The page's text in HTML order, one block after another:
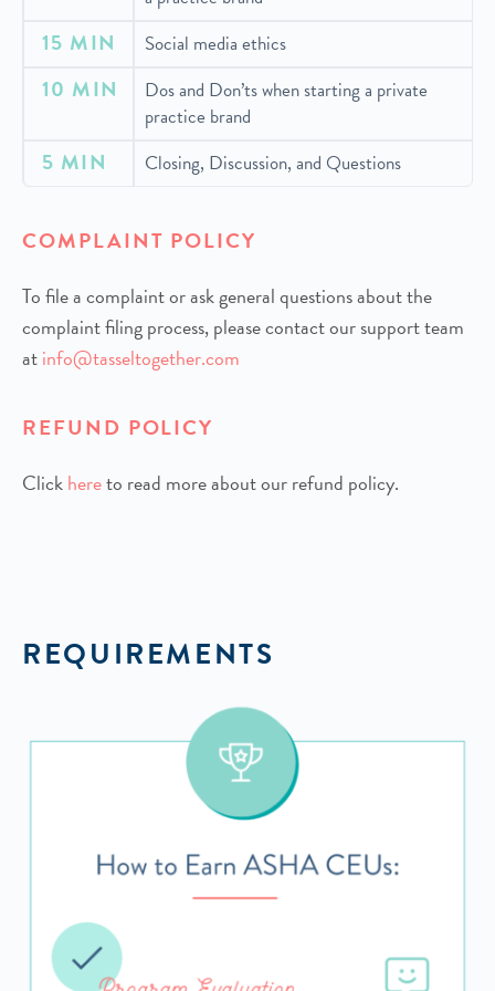
15 MIN Social media ethics
10 MIN
Dos and Don’ts when starting a private
practice brand
5 MIN Closing, Discussion, and Questions
COMPLAINT POLICY
To file a complaint or ask general questions about the
complaint filing process, please contact our support team
atinfo@tasseltogether.com
REFUND POLICY
Clickhereto read more about our refund policy.
REQUIREMENTS